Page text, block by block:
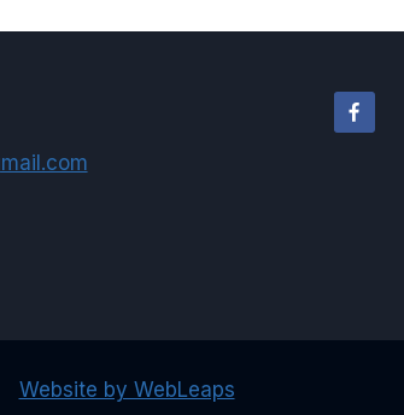
Website by WebLeaps